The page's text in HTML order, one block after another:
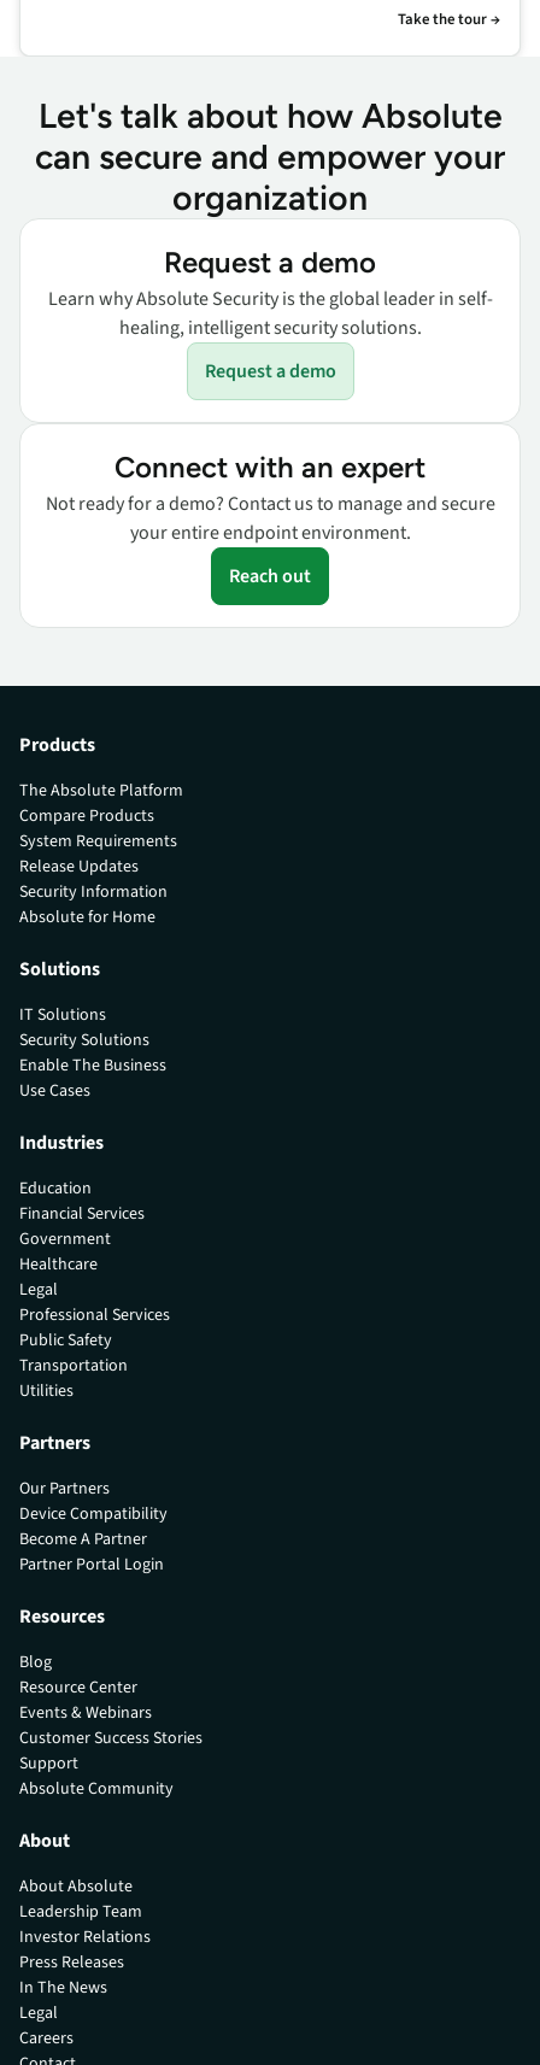
Take the tour →
Let's talk about how Absolute
can secure and empower your
organization
Request a demo
Learn why Absolute Security is the global leader in self-
healing, intelligent security solutions.
Request a demo
Connect with an expert
Not ready for a demo? Contact us to manage and secure
your entire endpoint environment.
Reach out
Products
The Absolute Platform
Compare Products
System Requirements
Release Updates
Security Information
Absolute for Home
Solutions
IT Solutions
Security Solutions
Enable The Business
Use Cases
Industries
Education
Financial Services
Government
Healthcare
Legal
Professional Services
Public Safety
Transportation
Utilities
Partners
Our Partners
Device Compatibility
Become A Partner
Partner Portal Login
Resources
Blog
Resource Center
Events & Webinars
Customer Success Stories
Support
Absolute Community
About
About Absolute
Leadership Team
Investor Relations
Press Releases
In The News
Legal
Careers